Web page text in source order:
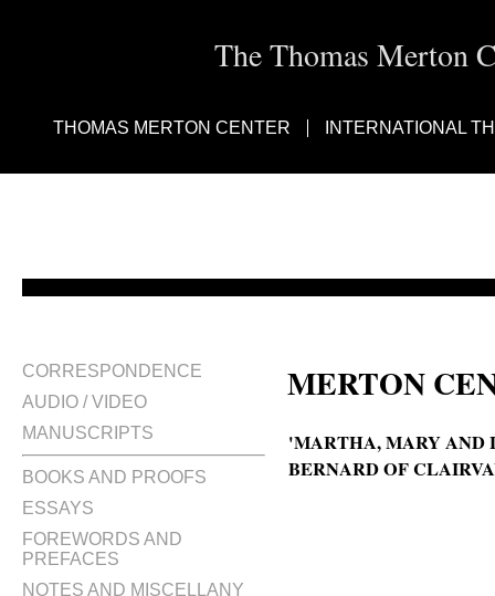
The Thomas Merton
THOMAS MERTON CENTER INTERNATIONAL
CORRESPONDENCE
AUDIO / VIDEO
MANUSCRIPTS
BOOKS AND PROOFS
ESSAYS
FOREWORDS AND
PREFACES
NOTES AND MISCELLANY
MERTON
'MARTHA, MARY AND
BERNARD OF